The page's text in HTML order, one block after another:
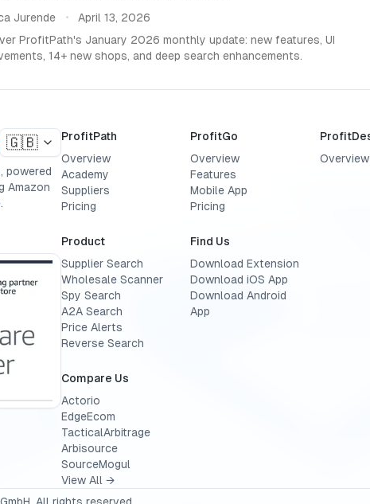
Jurende •
April 13, 2026
ProfitPath's January 2026 monthly update: new features, UI
14+ new shops, and deep search enhancements.
🇬🇧
powered
Amazon
ProfitPath
Overview
Academy
Suppliers
Pricing
ProfitGo
Overview
Features
Mobile App
Pricing
Overview
Product
Supplier Search
Wholesale Scanner
Spy Search
A2A Search
Price Alerts
Reverse Search
Find Us
Download Extension
Download iOS App
Download Android
App
Compare Us
Actorio
EdgeEcom
TacticalArbitrage
Arbisource
SourceMogul
View All →